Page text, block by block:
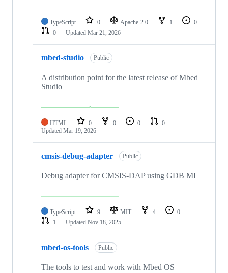
TypeScript 0 Apache-2.0 1
0
0
Updated Mar 21, 2026
mbed-studio Public
A distribution point for the latest release of Mbed
Studio
HTML 0 0 0
0
Updated Mar 19, 2026
cmsis-debug-adapter Public
Debug adapter for CMSIS-DAP using GDB MI
TypeScript 9 MIT 4
0
1
Updated Nov 18, 2025
mbed-os-tools Public
The tools to test and work with Mbed OS